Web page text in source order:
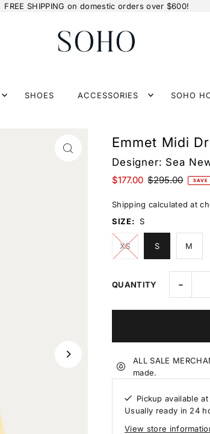
FREE SHIPPING on domestic orders over $600!
SHOES ACCESSORIES SOHO
Emmet Midi
Designer: Sea
$177.00 $295.00 SAVE
Shipping calculated at
SIZE: S
XS S M
QUANTITY -
ALL SALE
made.
Pickup available
Usually ready in 24
View store